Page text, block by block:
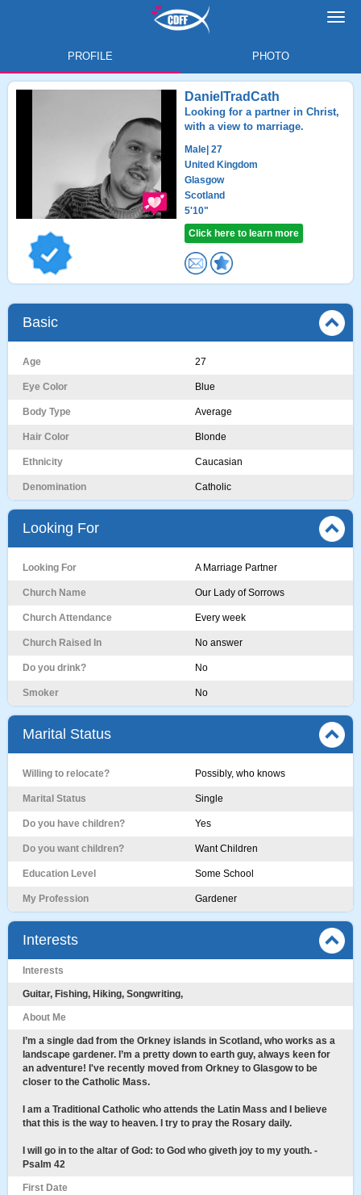
PROFILE PHOTO
DanielTradCath
Looking for a partner in Christ,
with a view to marriage.
Male | 27
United Kingdom
Glasgow
Scotland
5'10"
Click here to learn more
Basic
Age 27
Eye Color Blue
Body Type Average
Hair Color Blonde
Ethnicity Caucasian
Denomination Catholic
Looking For
Looking For A Marriage Partner
Church Name Our Lady of Sorrows
Church Attendance Every week
Church Raised In No answer
Do you drink? No
Smoker No
Marital Status
Willing to relocate? Possibly, who knows
Marital Status Single
Do you have children? Yes
Do you want children? Want Children
Education Level Some School
My Profession Gardener
Interests
Interests
Guitar, Fishing, Hiking, Songwriting,
About Me
I’m a single dad from the Orkney islands in Scotland, who works as a
landscape gardener. I’m a pretty down to earth guy, always keen for
an adventure! I've recently moved from Orkney to Glasgow to be
closer to the Catholic Mass.
I am a Traditional Catholic who attends the Latin Mass and I believe
that this is the way to heaven. I try to pray the Rosary daily.
I will go in to the altar of God: to God who giveth joy to my youth. -
Psalm 42
First Date